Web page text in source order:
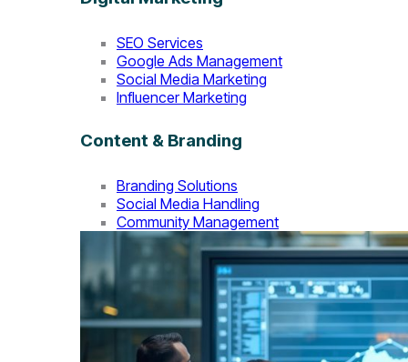
SEO Services
Google Ads Management
Social Media Marketing
Influencer Marketing
Content & Branding
Branding Solutions
Social Media Handling
Community Management